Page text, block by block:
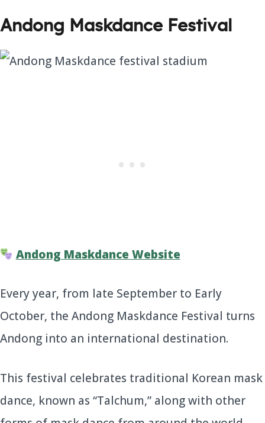
Andong Maskdance Festival
Andong Maskdance Website
Every year, from late September to Early
October, the Andong Maskdance Festival turns
Andong into an international destination.
This festival celebrates traditional Korean mask
dance, known as “Talchum,” along with other